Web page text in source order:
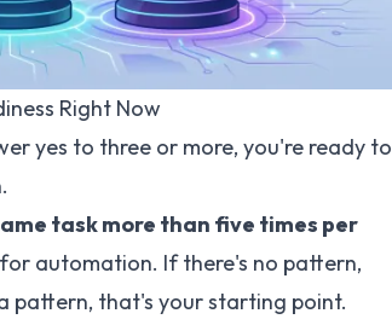
Right Now
yes to three or more, you're ready to
task more than five times per
automation. If there's no pattern,
pattern, that's your starting point.